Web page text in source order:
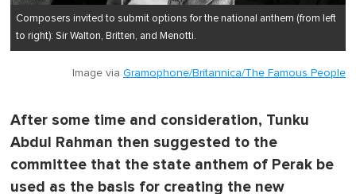
Composers invited to submit options for the national anthem (from left
to right): Sir Walton, Britten, and Menotti.
Image via Gramophone/Britannica/The Famous People
After some time and consideration, Tunku
Abdul Rahman then suggested to the
committee that the state anthem of Perak be
used as the basis for creating the new